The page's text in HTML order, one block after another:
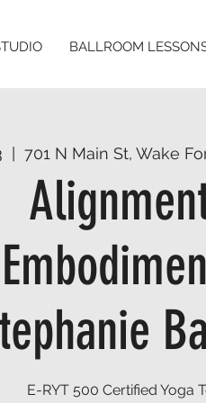
BALLROOM
701 N Main St, Wake
E-RYT 500 Certified Yoga